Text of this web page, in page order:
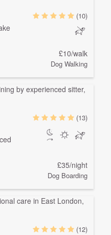
(10)
£10/walk
Dog Walking
(13)
£35/night
Dog Boarding
(12)